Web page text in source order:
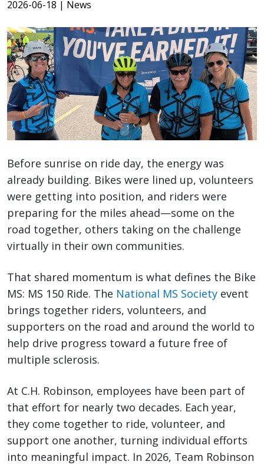
2026-06-18 | News
Before sunrise on ride day, the energy was
already building. Bikes were lined up, volunteers
were getting into position, and riders were
preparing for the miles ahead—some on the
road together, others taking on the challenge
virtually in their own communities.
That shared momentum is what defines the Bike
MS: MS 150 Ride. The National MS Society event
brings together riders, volunteers, and
supporters on the road and around the world to
help drive progress toward a future free of
multiple sclerosis.
At C.H. Robinson, employees have been part of
that effort for nearly two decades. Each year,
they come together to ride, volunteer, and
support one another, turning individual efforts
into meaningful impact. In 2026, Team Robinson